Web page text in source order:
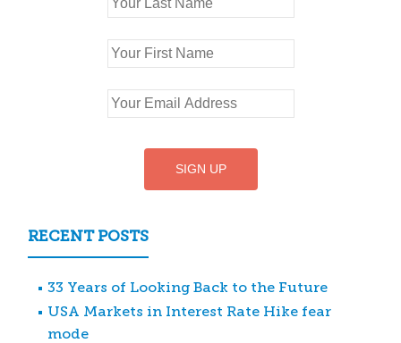
RECENT POSTS
33 Years of Looking Back to the Future
USA Markets in Interest Rate Hike fear
mode